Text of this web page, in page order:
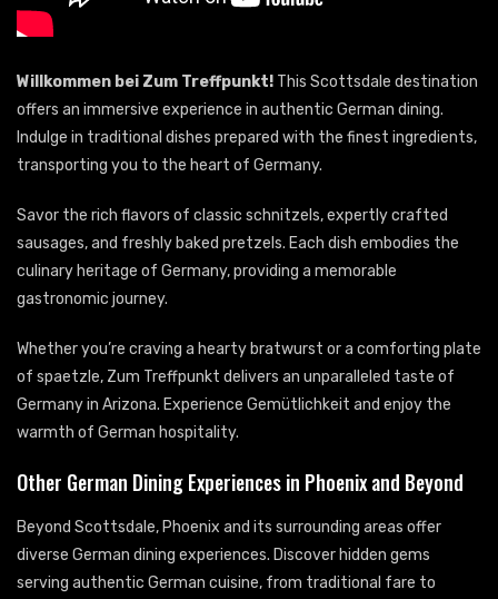
Willkommen bei Zum Treffpunkt! This Scottsdale destination
offers an immersive experience in authentic German dining.
Indulge in traditional dishes prepared with the finest ingredients,
transporting you to the heart of Germany.
Savor the rich flavors of classic schnitzels, expertly crafted
sausages, and freshly baked pretzels. Each dish embodies the
culinary heritage of Germany, providing a memorable
gastronomic journey.
Whether you’re craving a hearty bratwurst or a comforting plate
of spaetzle, Zum Treffpunkt delivers an unparalleled taste of
Germany in Arizona. Experience Gemütlichkeit and enjoy the
warmth of German hospitality.
Other German Dining Experiences in Phoenix and Beyond
Beyond Scottsdale, Phoenix and its surrounding areas offer
diverse German dining experiences. Discover hidden gems
serving authentic German cuisine, from traditional fare to